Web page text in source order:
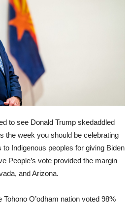
to see Donald Trump skedaddled
the week you should be celebrating
Indigenous peoples for giving Biden
People’s vote provided the margin
and Arizona.
O’odham nation voted 98%